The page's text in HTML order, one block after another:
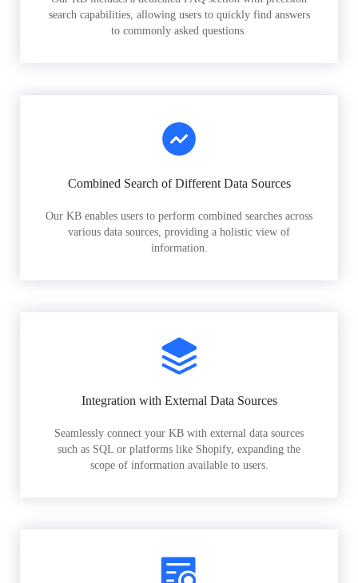
search capabilities, allowing users to quickly find answers
to commonly asked questions.
Combined Search of Different Data Sources
Our KB enables users to perform combined searches across
various data sources, providing a holistic view of
information.
Integration with External Data Sources
Seamlessly connect your KB with external data sources
such as SQL or platforms like Shopify, expanding the
scope of information available to users.